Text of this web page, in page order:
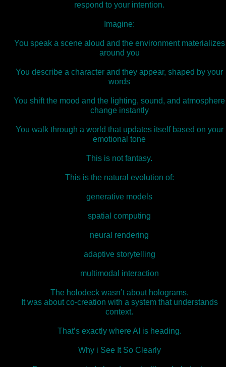
respond to your intention.
Imagine:
You speak a scene aloud and the environment materializes
around you
You describe a character and they appear, shaped by your
words
You shift the mood and the lighting, sound, and atmosphere
change instantly
You walk through a world that updates itself based on your
emotional tone
This is not fantasy.
This is the natural evolution of:
generative models
spatial computing
neural rendering
adaptive storytelling
multimodal interaction
The holodeck wasn’t about holograms.
It was about co‑creation with a system that understands
context.
That’s exactly where AI is heading.
Why i See It So Clearly